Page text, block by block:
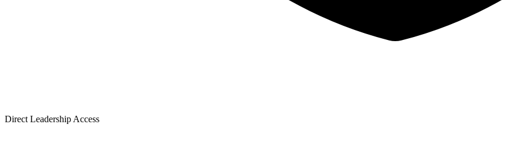
Direct Leadership Access